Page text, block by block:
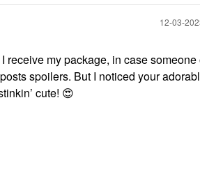
‎12-03-
receive my package, in case
spoilers. But I noticed your
cute! 😍